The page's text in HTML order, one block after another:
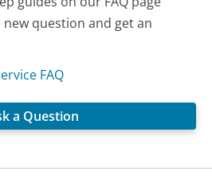
new question and get an
FAQ
a Question